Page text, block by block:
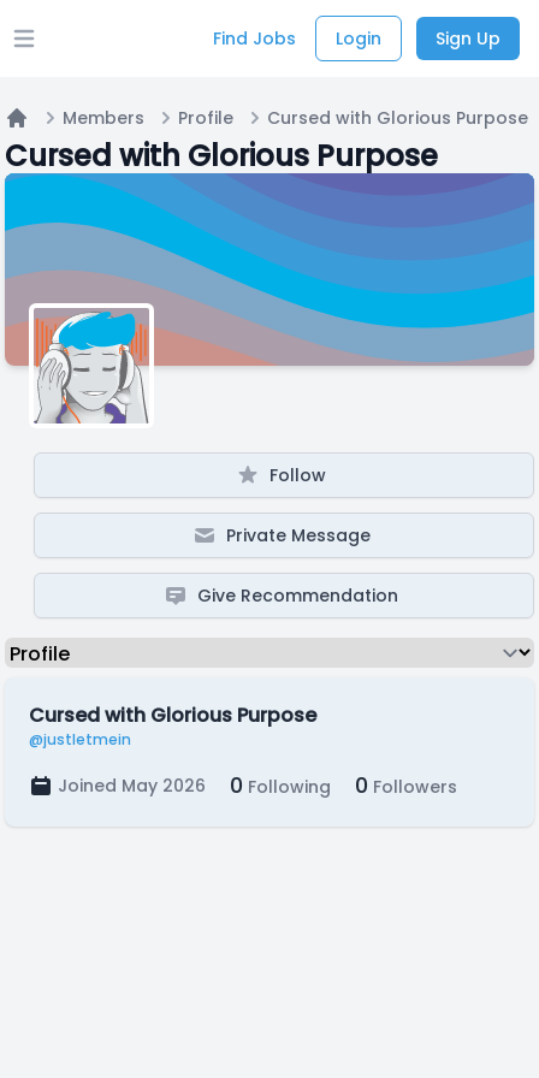
Open main menu Find Jobs Login Sign Up
Home
Members Profile Cursed with Glorious Purpose
Cursed with Glorious Purpose
Follow
Private Message
Give Recommendation
Cursed with Glorious Purpose
@justletmein
Joined May 2026 0 Following 0 Followers